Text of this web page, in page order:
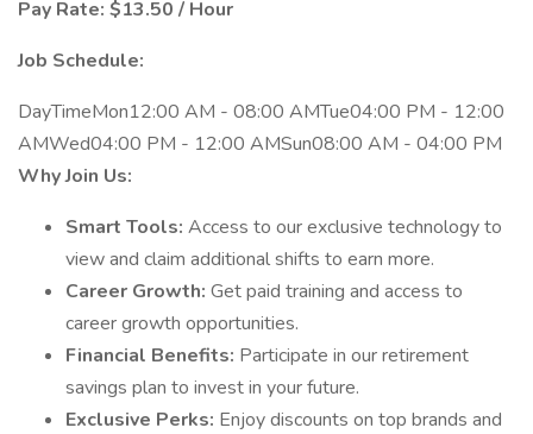
Pay Rate: $13.50 / Hour
Job Schedule:
DayTimeMon12:00 AM - 08:00 AMTue04:00 PM - 12:00
AMWed04:00 PM - 12:00 AMSun08:00 AM - 04:00 PM
Why Join Us:
Smart Tools: Access to our exclusive technology to
view and claim additional shifts to earn more.
Career Growth: Get paid training and access to
career growth opportunities.
Financial Benefits: Participate in our retirement
savings plan to invest in your future.
Exclusive Perks: Enjoy discounts on top brands and